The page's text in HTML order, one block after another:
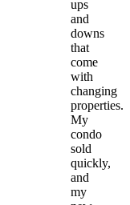
ups
and
downs
that
come
with
changing
properties.
My
condo
sold
quickly,
and
my